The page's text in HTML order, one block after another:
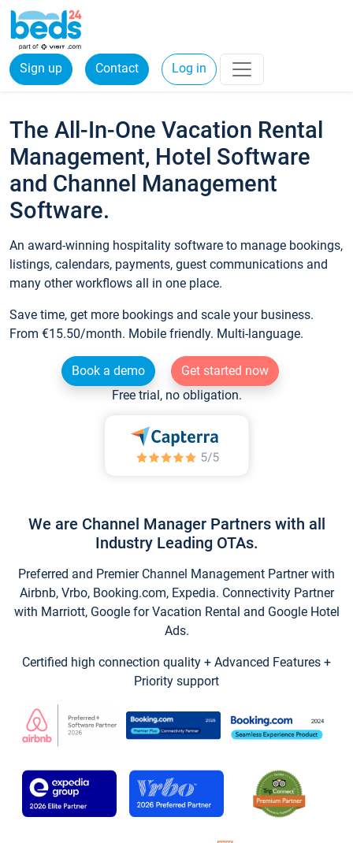
Sign up Contact Log in
The All-In-One Vacation Rental
Management, Hotel Software
and Channel Management
Software.
An award-winning hospitality software to manage bookings,
listings, calendars, payments, guest communications and
many other workflows all in one place.
Save time, get more bookings and scale your business.
From €15.50/month. Mobile friendly. Multi-language.
Book a demo
Get started now
Free trial, no obligation.
We are Channel Manager Partners with all
Industry Leading OTAs.
Preferred and Premier Channel Management Partner with
Airbnb, Vrbo, Booking.com, Expedia. Connectivity Partner
with Marriott, Google for Vacation Rental and Google Hotel
Ads.
Certified high connection quality + Advanced Features +
Priority support